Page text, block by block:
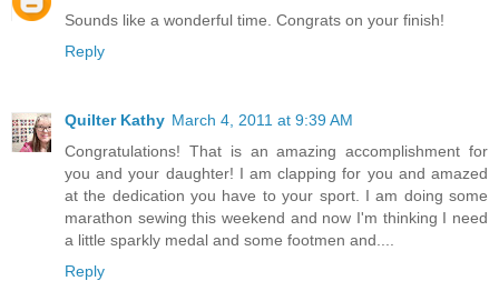
Sounds like a wonderful time. Congrats on your finish!
Reply
Quilter Kathy March 4, 2011 at 9:39 AM
Congratulations! That is an amazing accomplishment for
you and your daughter! I am clapping for you and amazed
at the dedication you have to your sport. I am doing some
marathon sewing this weekend and now I'm thinking I need
a little sparkly medal and some footmen and....
Reply